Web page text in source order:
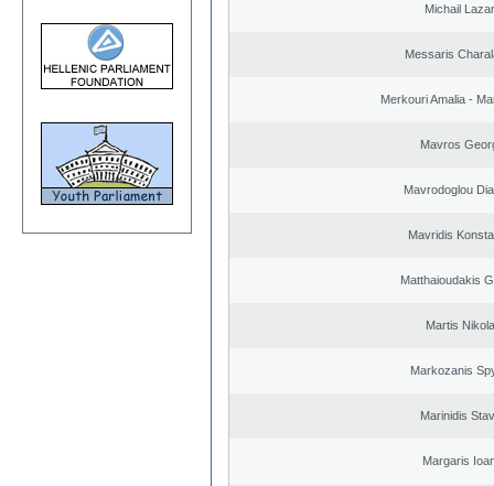
Michail
Messaris
Merkouri Amalia -
Mavros
Mavrodoglou
Mavridis
Matthaioudakis
Martis
Markozanis
Marinidis
Margaris